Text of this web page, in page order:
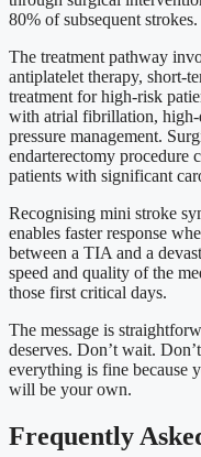
80% of subsequent strokes.
The treatment pathway
antiplatelet therapy, short-
treatment for high-risk
with atrial fibrillation, high-
pressure management.
endarterectomy procedure
patients with significant
Recognising mini stroke
enables faster response
between a TIA and a
speed and quality of the
those first critical days.
The message is
deserves. Don’t wait.
everything is fine because
will be your own.
Frequently